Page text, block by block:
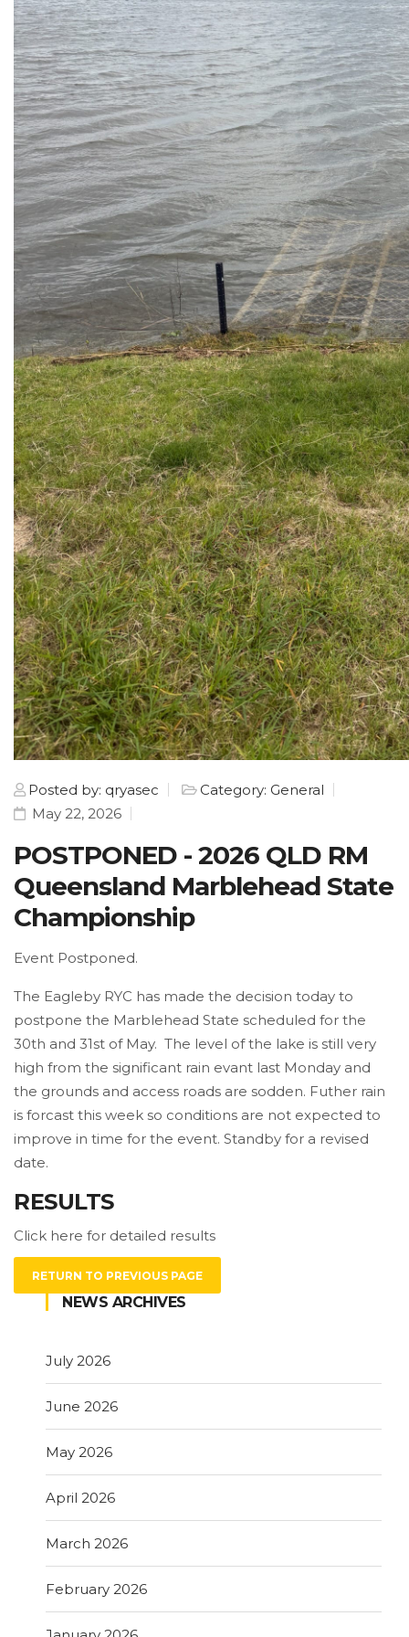
Posted by: qryasec
Category: General
May 22, 2026
POSTPONED - 2026 QLD RM
Queensland Marblehead State
Championship
Event Postponed.
The Eagleby RYC has made the decision today to
postpone the Marblehead State scheduled for the
30th and 31st of May. The level of the lake is still very
high from the significant rain evant last Monday and
the grounds and access roads are sodden. Futher rain
is forcast this week so conditions are not expected to
improve in time for the event. Standby for a revised
date.
RESULTS
Click here for detailed results
RETURN TO PREVIOUS PAGE
NEWS ARCHIVES
July 2026
June 2026
May 2026
April 2026
March 2026
February 2026